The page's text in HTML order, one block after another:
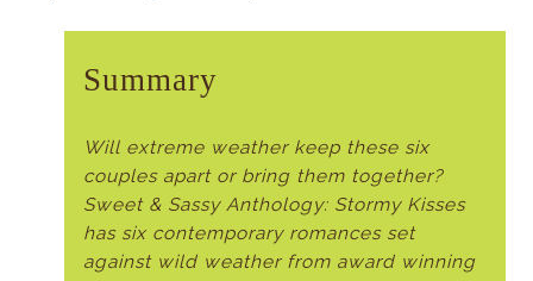
Summary
Will extreme weather keep these six
couples apart or bring them together?
Sweet & Sassy Anthology: Stormy Kisses
has six contemporary romances set
against wild weather from award winning